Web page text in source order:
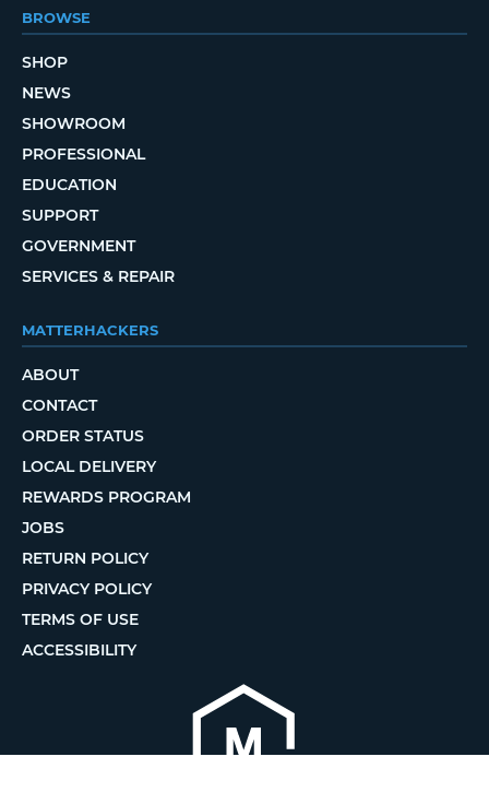
BROWSE
SHOP
NEWS
SHOWROOM
PROFESSIONAL
EDUCATION
SUPPORT
GOVERNMENT
SERVICES & REPAIR
MATTERHACKERS
ABOUT
CONTACT
ORDER STATUS
LOCAL DELIVERY
REWARDS PROGRAM
JOBS
RETURN POLICY
PRIVACY POLICY
TERMS OF USE
ACCESSIBILITY